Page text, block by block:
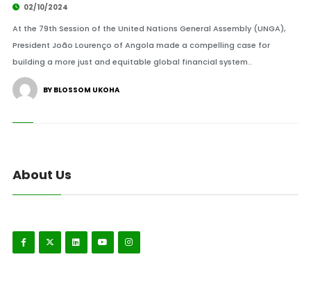
02/10/2024
At the 79th Session of the United Nations General Assembly (UNGA),
President João Lourenço of Angola made a compelling case for
building a more just and equitable global financial system..
BY BLOSSOM UKOHA
About Us